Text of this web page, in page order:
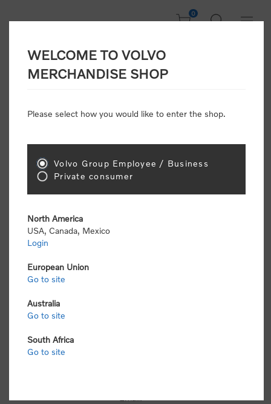
0
Welcome, Please
Consumers please select the link below to purchase
"Official Volvo Branded Merchandise".
select the following link to submit the registration
WELCOME TO VOLVO
MERCHANDISE SHOP
Please select how you would like to enter the shop.
Volvo Group Employee / Business
Private consumer
North America
USA, Canada, Mexico
Login
European Union
Go to site
Australia
Go to site
South Africa
Go to site